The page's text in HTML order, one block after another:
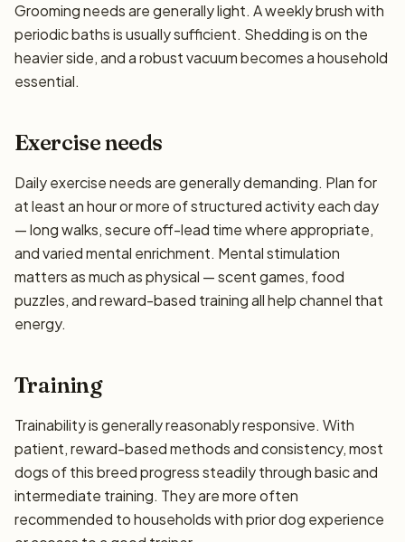
Grooming needs are generally light. A weekly brush with
periodic baths is usually sufficient. Shedding is on the
heavier side, and a robust vacuum becomes a household
essential.
Exercise needs
Daily exercise needs are generally demanding. Plan for
at least an hour or more of structured activity each day
— long walks, secure off-lead time where appropriate,
and varied mental enrichment. Mental stimulation
matters as much as physical — scent games, food
puzzles, and reward-based training all help channel that
energy.
Training
Trainability is generally reasonably responsive. With
patient, reward-based methods and consistency, most
dogs of this breed progress steadily through basic and
intermediate training. They are more often
recommended to households with prior dog experience